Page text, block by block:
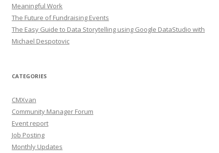
Meaningful Work
The Future of Fundraising Events
The Easy Guide to Data Storytelling using Google DataStudio with
Michael Despotovic
CATEGORIES
CMXvan
Community Manager Forum
Event report
Job Posting
Monthly Updates